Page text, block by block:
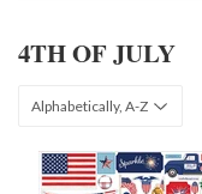
4TH OF JULY